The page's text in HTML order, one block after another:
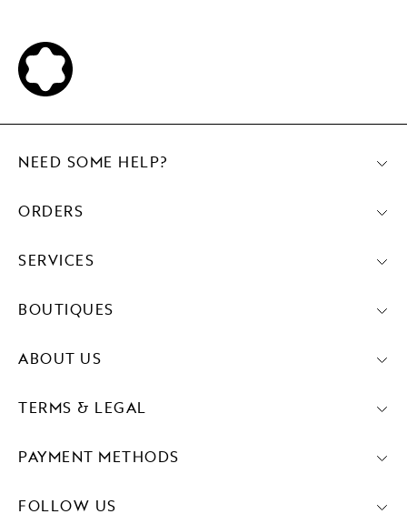
PAYMENT METHODS
FOLLOW US
NEED SOME HELP?
ORDERS
SERVICES
BOUTIQUES
ABOUT US
TERMS & LEGAL